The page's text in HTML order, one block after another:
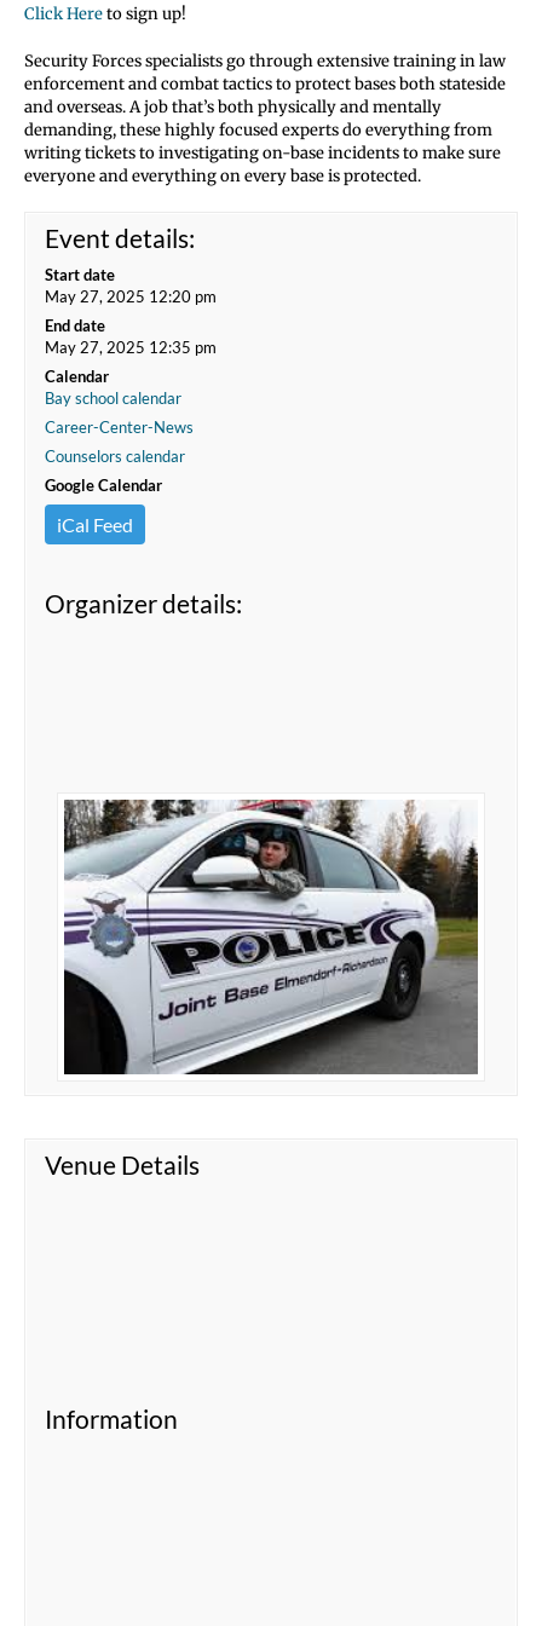
Click Hereto sign up!
Security Forces specialists go through extensive training in law
enforcement and combat tactics to protect bases both stateside
and overseas. A job that’s both physically and mentally
demanding, these highly focused experts do everything from
writing tickets to investigating on-base incidents to make sure
everyone and everything on every base is protected.
Event details:
Start date
May 27, 2025 12:20 pm
End date
May 27, 2025 12:35 pm
Calendar
Bay school calendar
Career-Center-News
Counselors calendar
Google Calendar
iCal Feed
Organizer details:
Venue Details
Information